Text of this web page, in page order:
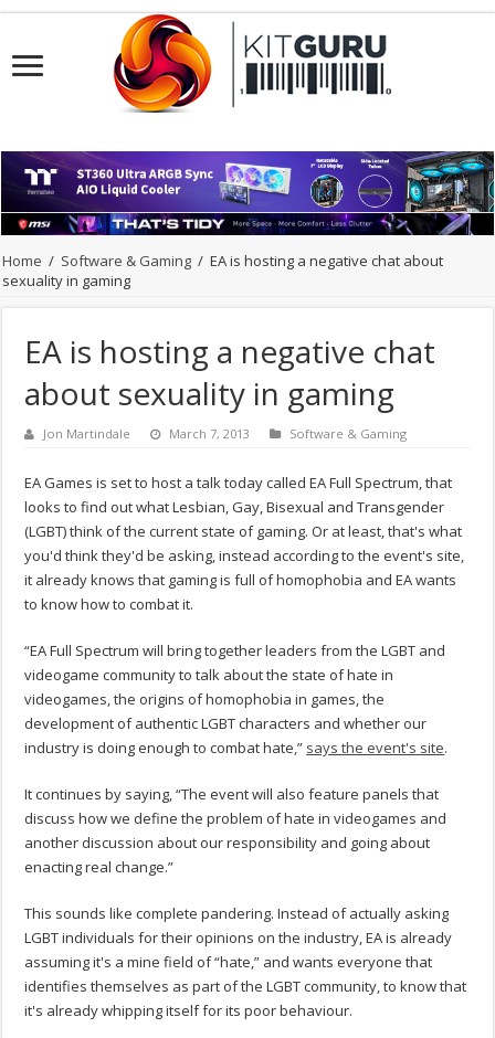
Home / Software & Gaming / EA is hosting a negative chat about
sexuality in gaming
EA is hosting a negative chat
about sexuality in gaming
Jon Martindale March 7, 2013 Software & Gaming
EA Games is set to host a talk today called EA Full Spectrum, that
looks to find out what Lesbian, Gay, Bisexual and Transgender
(LGBT) think of the current state of gaming. Or at least, that's what
you'd think they'd be asking, instead according to the event's site,
it already knows that gaming is full of homophobia and EA wants
to know how to combat it.
“EA Full Spectrum will bring together leaders from the LGBT and
videogame community to talk about the state of hate in
videogames, the origins of homophobia in games, the
development of authentic LGBT characters and whether our
industry is doing enough to combat hate,” says the event's site.
It continues by saying, “The event will also feature panels that
discuss how we define the problem of hate in videogames and
another discussion about our responsibility and going about
enacting real change.”
This sounds like complete pandering. Instead of actually asking
LGBT individuals for their opinions on the industry, EA is already
assuming it's a mine field of “hate,” and wants everyone that
identifies themselves as part of the LGBT community, to know that
it's already whipping itself for its poor behaviour.